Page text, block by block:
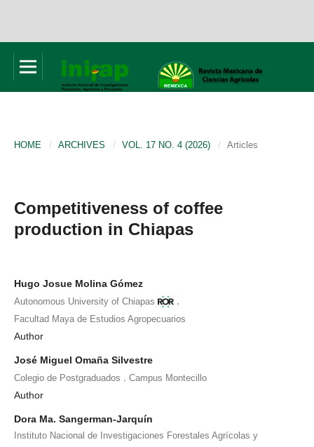
HOME / ARCHIVES / VOL. 17 NO. 4 (2026) / Articles
Competitiveness of coffee
production in Chiapas
Hugo Josue Molina Gómez
Autonomous University of Chiapas
Facultad Maya de Estudios Agropecuarios
Author
José Miguel Omaña Silvestre
Colegio de Postgraduados , Campus Montecillo
Author
Dora Ma. Sangerman-Jarquín
Instituto Nacional de Investigaciones Forestales Agrícolas y